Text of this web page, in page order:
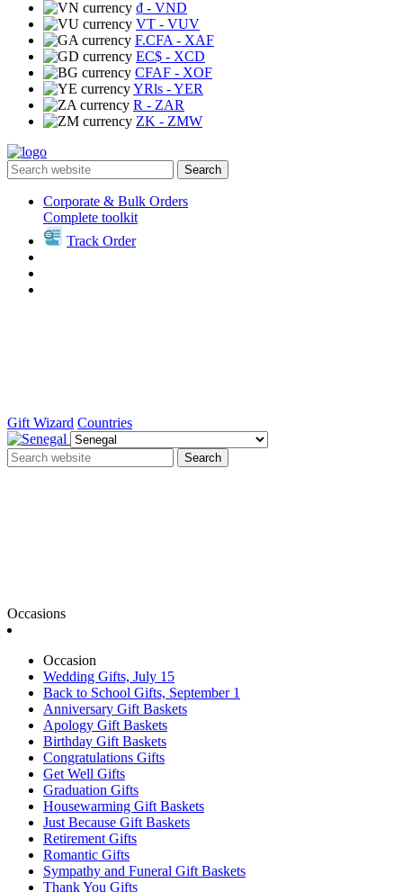
₫ - VND
VT - VUV
F.CFA - XAF
EC$ - XCD
CFAF - XOF
YRls - YER
R - ZAR
ZK - ZMW
Search
Corporate & Bulk Orders
Complete toolkit
Track Order
Gift Wizard Countries
Search
Occasions
Occasion
Wedding Gifts, July 15
Back to School Gifts, September 1
Anniversary Gift Baskets
Apology Gift Baskets
Birthday Gift Baskets
Congratulations Gifts
Get Well Gifts
Graduation Gifts
Housewarming Gift Baskets
Just Because Gift Baskets
Retirement Gifts
Romantic Gifts
Sympathy and Funeral Gift Baskets
Thank You Gifts